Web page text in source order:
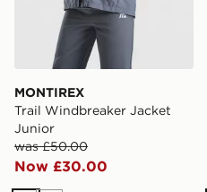
MONTIREX
Trail Windbreaker Jacket
Junior
was £50.00
Now £30.00